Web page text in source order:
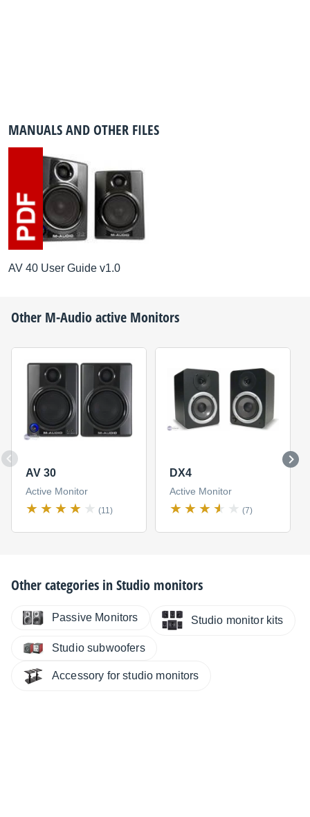
MANUALS AND OTHER FILES
AV 40 User Guide v1.0
Other M-Audioactive Monitors
AV 30
Active Monitor
(11)
DX4
Active Monitor
(7)
Other categories inStudio monitors
Passive Monitors Studio monitor kits
Studio subwoofers
Accessory for studio monitors